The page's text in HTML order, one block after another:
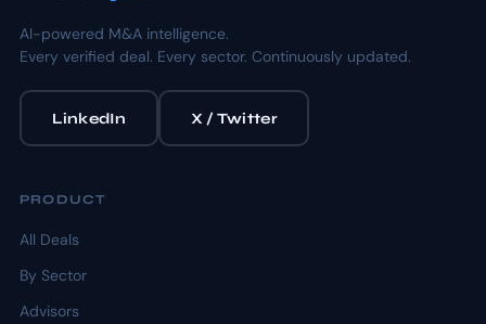
AI-powered M&A intelligence.
Every verified deal. Every sector. Continuously updated.
LinkedIn X / Twitter
PRODUCT
All Deals
By Sector
Advisors